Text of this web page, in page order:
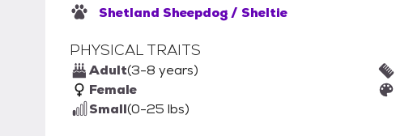
Shetland Sheepdog / Sheltie
PHYSICAL TRAITS
Adult(3-8 years)
Female
Small(0-25 lbs)